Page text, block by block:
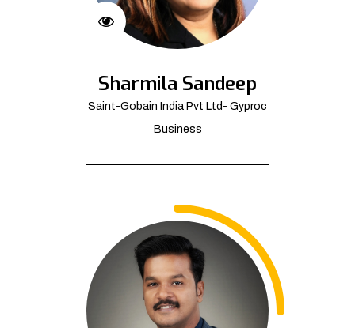
Sharmila Sandeep
Saint-Gobain India Pvt Ltd- Gyproc
Business